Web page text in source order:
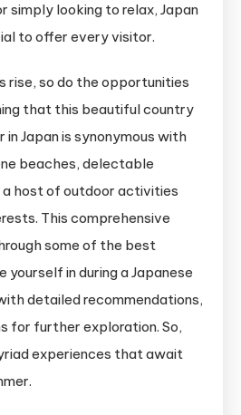
simply looking to relax, Japan
to offer every visitor.
rise, so do the opportunities
that this beautiful country
in Japan is synonymous with
beaches, delectable
a host of outdoor activities
This comprehensive
some of the best
in during a Japanese
detailed recommendations,
for further exploration. So,
experiences that await